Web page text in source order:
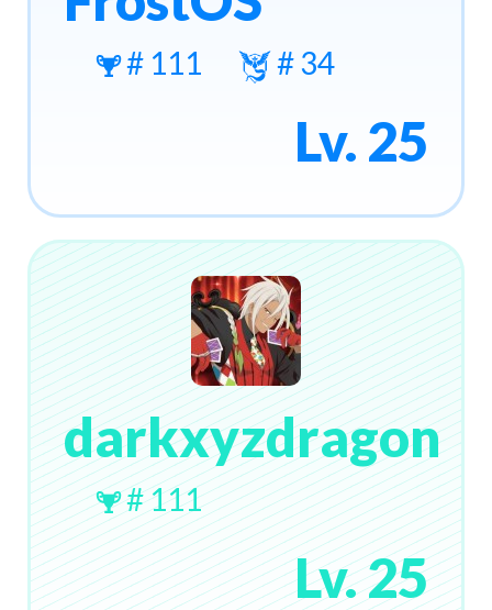
# 111 # 34
Lv. 25
darkxyzdragon
# 111
Lv. 25